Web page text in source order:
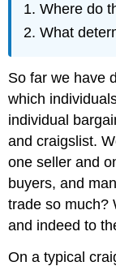
Where do
What
So far we have
which
individual
and craigslist.
one seller and
buyers, and
trade so much?
and indeed to
On a typical